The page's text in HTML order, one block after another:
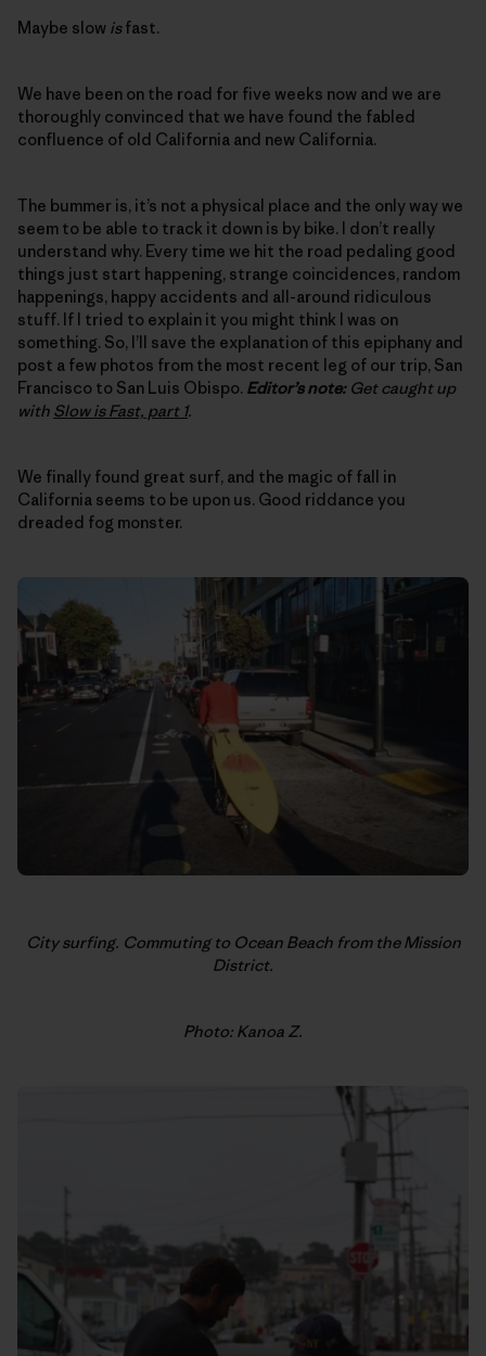
Maybe slow isfast.
We have been on the road for five weeks now and we are
thoroughly convinced that we have found the fabled
confluence of old California and new California.
The bummer is, it’s not a physical place and the only way we
seem to be able to track it down is by bike. I don’t really
understand why. Every time we hit the road pedaling good
things just start happening, strange coincidences, random
happenings, happy accidents and all-around ridiculous
stuff. If I tried to explain it you might think I was on
something. So, I’ll save the explanation of this epiphany and
post a few photos from the most recent leg of our trip, San
Francisco to San Luis Obispo. Editor’s note:Get caught up
with Slow is Fast, part 1.
We finally found great surf, and the magic of fall in
California seems to be upon us. Good riddance you
dreaded fog monster.
City surfing. Commuting to Ocean Beach from the Mission
District.
Photo: Kanoa Z.